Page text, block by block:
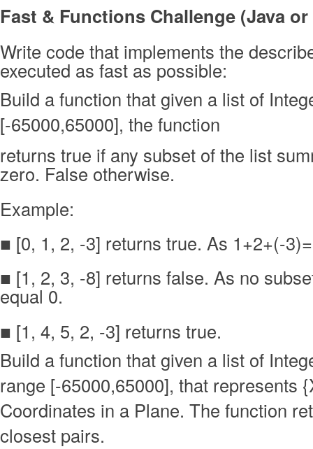
Fast & Functions Challenge (Java
Write code that implements the
executed as fast as possible:
Build a function that given a list of
[-65000,65000], the function
returns true if any subset of the list
zero. False otherwise.
Example:
■ [0, 1, 2, -3] returns true. As 1+2+(-
■ [1, 2, 3, -8] returns false. As no
equal 0.
■ [1, 4, 5, 2, -3] returns true.
Build a function that given a list of
range [-65000,65000], that represents
Coordinates in a Plane. The function
closest pairs.